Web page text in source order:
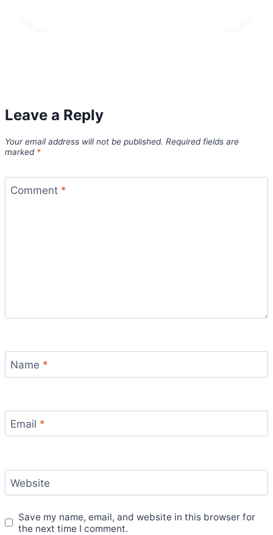
Leave a Reply
Your email address will not be published. Required fields are
marked *
Comment *
Name *
Email *
Website
Save my name, email, and website in this browser for
the next time I comment.